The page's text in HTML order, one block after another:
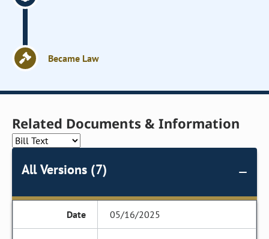
Became Law
Related Documents & Information
All Versions (7)
05/16/2025